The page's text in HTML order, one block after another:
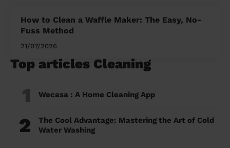
How to Clean a Waffle Maker: The Easy, No-
Fuss Method
21/07/2026
Top articles Cleaning
1 Wecasa : A Home Cleaning App
2
The Cool Advantage: Mastering the Art of Cold
Water Washing